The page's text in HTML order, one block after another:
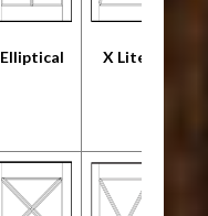
Elliptical X Lite